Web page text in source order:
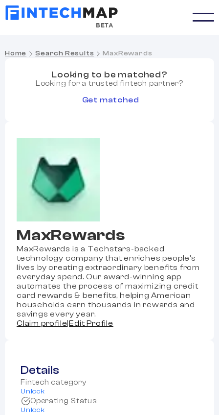
BETA
Home Search Results MaxRewards
MaxRewards
MaxRewards is a Techstars-backed
technology company that enriches people's
lives by creating extraordinary benefits from
everyday spend. Our award-winning app
automates the process of maximizing credit
card rewards & benefits, helping American
households earn thousands in rewards and
savings every year.
Claim profile |Edit Profile
Details
Fintech category
Unlock
Operating Status
Unlock
Looking to be matched?
Looking for a trusted fintech partner?
Get matched